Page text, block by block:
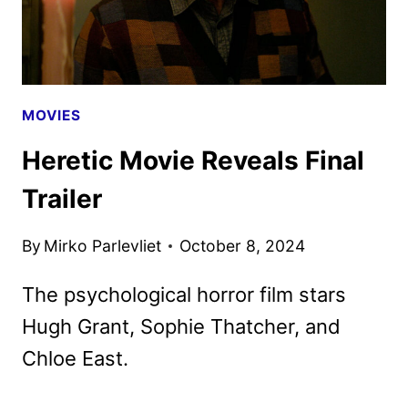
MOVIES
Heretic Movie Reveals Final
Trailer
By Mirko Parlevliet October 8, 2024
The psychological horror film stars
Hugh Grant, Sophie Thatcher, and
Chloe East.